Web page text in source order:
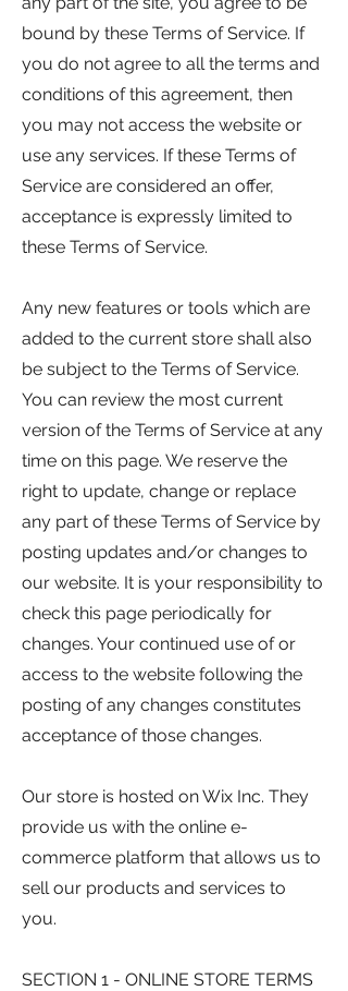
bound by these Terms of Service. If
you do not agree to all the terms and
conditions of this agreement, then
you may not access the website or
use any services. If these Terms of
Service are considered an offer,
acceptance is expressly limited to
these Terms of Service.
Any new features or tools which are
added to the current store shall also
be subject to the Terms of Service.
You can review the most current
version of the Terms of Service at any
time on this page. We reserve the
right to update, change or replace
any part of these Terms of Service by
posting updates and/or changes to
our website. It is your responsibility to
check this page periodically for
changes. Your continued use of or
access to the website following the
posting of any changes constitutes
acceptance of those changes.
Our store is hosted on Wix Inc. They
provide us with the online e-
commerce platform that allows us to
sell our products and services to
you.
SECTION 1 - ONLINE STORE TERMS